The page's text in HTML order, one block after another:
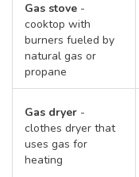
Gas stove -
cooktop with
burners fueled by
natural gas or
propane
Gas dryer -
clothes dryer that
uses gas for
heating